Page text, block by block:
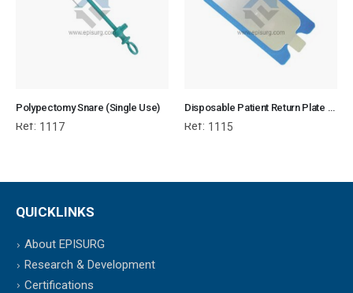
Polypectomy Snare (Single Use)
Ref: 1117
Disposable Patient Return Plate with cable
Ref: 1115
QUICKLINKS
About EPISURG
Research & Development
Certifications